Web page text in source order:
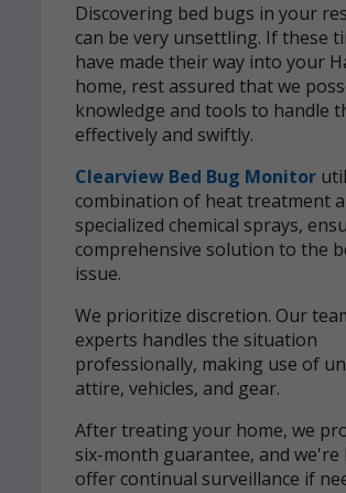
Discovering bed bugs in your
can be very unsettling. If these
have made their way into your
home, rest assured that we
knowledge and tools to handle
effectively and swiftly.
Clearview Bed Bug Monitor
combination of heat treatment
specialized chemical sprays,
comprehensive solution to the
issue.
We prioritize discretion. Our
experts handles the situation
professionally, making use of
attire, vehicles, and gear.
After treating your home, we
six-month guarantee, and we're
offer continual surveillance if